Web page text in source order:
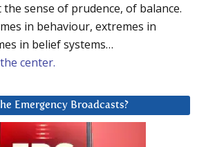
sense of prudence, of balance.
in behaviour, extremes in
in belief systems…
center.
Emergency Broadcasts?